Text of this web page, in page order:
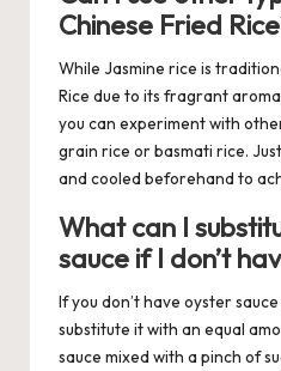
Chinese Fried
While Jasmine rice is
Rice due to its fragrant
you can experiment with
grain rice or basmati rice.
and cooled beforehand to
What can I
sauce if I don’t
If you don’t have oyster
substitute it with an equal
sauce mixed with a pinch of